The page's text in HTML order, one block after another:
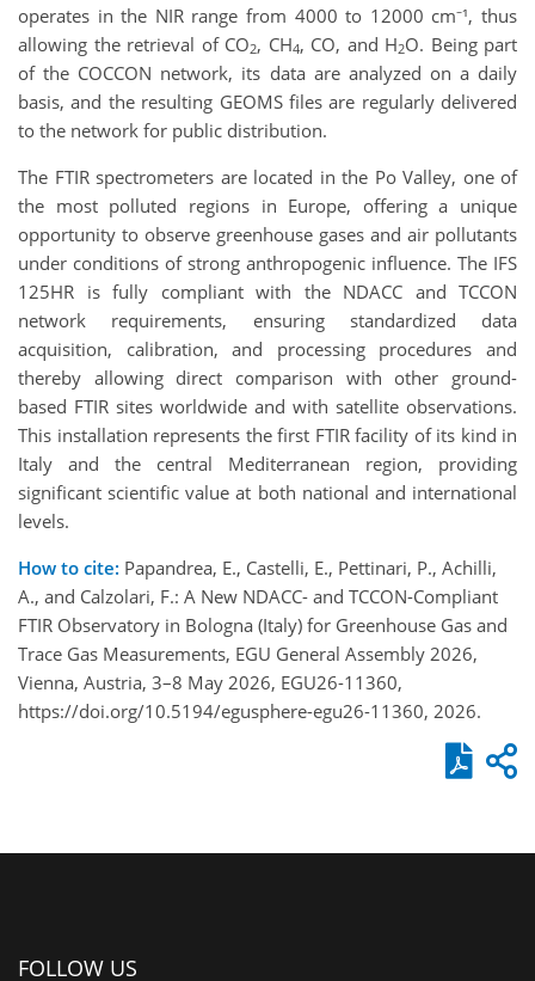
operates in the NIR range from 4000 to 12000 cm⁻¹, thus
allowing the retrieval of CO2, CH4, CO, and H2O. Being part
of the COCCON network, its data are analyzed on a daily
basis, and the resulting GEOMS files are regularly delivered
to the network for public distribution.
The FTIR spectrometers are located in the Po Valley, one of
the most polluted regions in Europe, offering a unique
opportunity to observe greenhouse gases and air pollutants
under conditions of strong anthropogenic influence. The IFS
125HR is fully compliant with the NDACC and TCCON
network requirements, ensuring standardized data
acquisition, calibration, and processing procedures and
thereby allowing direct comparison with other ground-
based FTIR sites worldwide and with satellite observations.
This installation represents the first FTIR facility of its kind in
Italy and the central Mediterranean region, providing
significant scientific value at both national and international
levels.
How to cite: Papandrea, E., Castelli, E., Pettinari, P., Achilli,
A., and Calzolari, F.: A New NDACC- and TCCON-Compliant
FTIR Observatory in Bologna (Italy) for Greenhouse Gas and
Trace Gas Measurements, EGU General Assembly 2026,
Vienna, Austria, 3–8 May 2026, EGU26-11360,
https://doi.org/10.5194/egusphere-egu26-11360, 2026.
FOLLOW US